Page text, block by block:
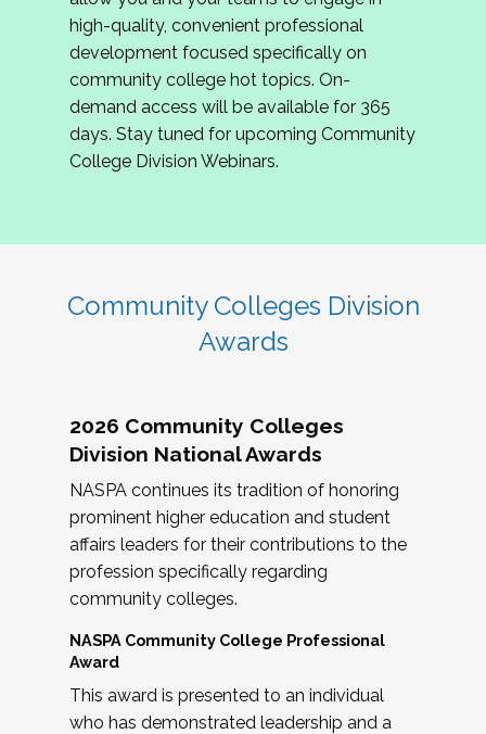
review program proposals.
If you are interested in joining us, please
complete the application byMay 15, 2026
hope to have the first committee meeting in
June. We look forward to planning the 2027
Community Colleges Institute with you!
high-quality, convenient professional
development focused specifically on
community college hot topics. On-
demand access will be available for 365
days. Stay tuned for upcoming Community
College Division Webinars.
Community Colleges Division
Awards
2026 Community Colleges
Division National Awards
NASPA continues its tradition of honoring
prominent higher education and student
affairs leaders for their contributions to the
profession specifically regarding
community colleges.
NASPA Community College Professional
Award
This award is presented to an individual
who has demonstrated leadership and a